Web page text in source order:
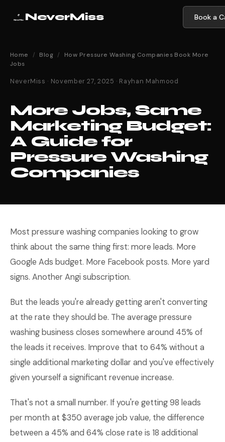
NeverMiss Book a
Home / Blog /
How Pressure Washing Companies Book More
Jobs
NeverMiss · November 27, 2025 · Rayhan Mahmood
More Jobs, Same
Marketing Budget:
A Guide for
Pressure Washing
Companies
Most pressure washing companies looking to grow
think about the same thing first: more leads. More
Google Ads budget. More Facebook posts. More yard
signs. Another Angi subscription.
But the leads you're already getting aren't converting
at the rate they should be. The average pressure
washing business closes somewhere around 45% of
the leads it receives. Improve that to 64% without a
single additional marketing dollar and you've effectively
given yourself a significant revenue increase.
That's not a small number. If you're getting 98 leads
per month at $350 average job value, the difference
between a 45% and 64% close rate is 18 additional